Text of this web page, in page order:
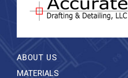
ABOUT US
MATERIALS